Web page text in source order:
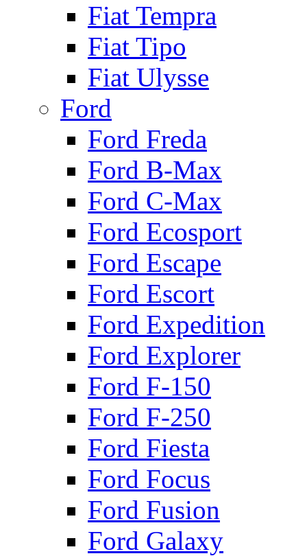
Fiat Tempra
Fiat Tipo
Fiat Ulysse
Ford
Ford Freda
Ford B-Max
Ford C-Max
Ford Ecosport
Ford Escape
Ford Escort
Ford Expedition
Ford Explorer
Ford F-150
Ford F-250
Ford Fiesta
Ford Focus
Ford Fusion
Ford Galaxy